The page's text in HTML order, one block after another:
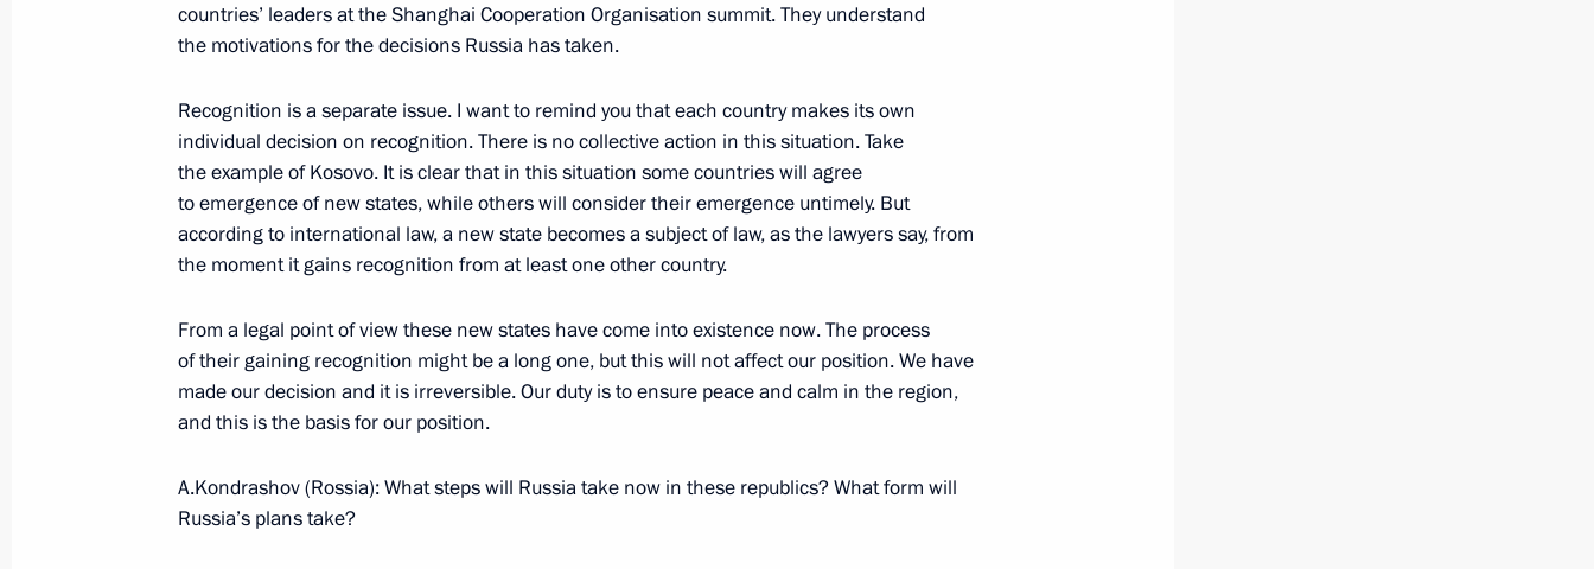
September 6, 2008, Saturday
on the Situation Around South Ossetia and Abkhazia
September 6, 2008, 15:15 Grand Kremlin Palace, Moscow
September 5, 2008, Friday
Press Conference following the Collective Security Treaty
Organisation Summit
September 5, 2008, 21:25 The Kremlin, Moscow
September 4, 2008, Thursday
countries’ leaders at the Shanghai Cooperation Organisation summit. They understand
the motivations for the decisions Russia has taken.
Recognition is a separate issue. I want to remind you that each country makes its own
individual decision on recognition. There is no collective action in this situation. Take
the example of Kosovo. It is clear that in this situation some countries will agree
to emergence of new states, while others will consider their emergence untimely. But
according to international law, a new state becomes a subject of law, as the lawyers say, from
the moment it gains recognition from at least one other country.
From a legal point of view these new states have come into existence now. The process
of their gaining recognition might be a long one, but this will not affect our position. We have
made our decision and it is irreversible. Our duty is to ensure peace and calm in the region,
and this is the basis for our position.
A.Kondrashov (Rossia): What steps will Russia take now in these republics? What form will
Russia’s plans take?